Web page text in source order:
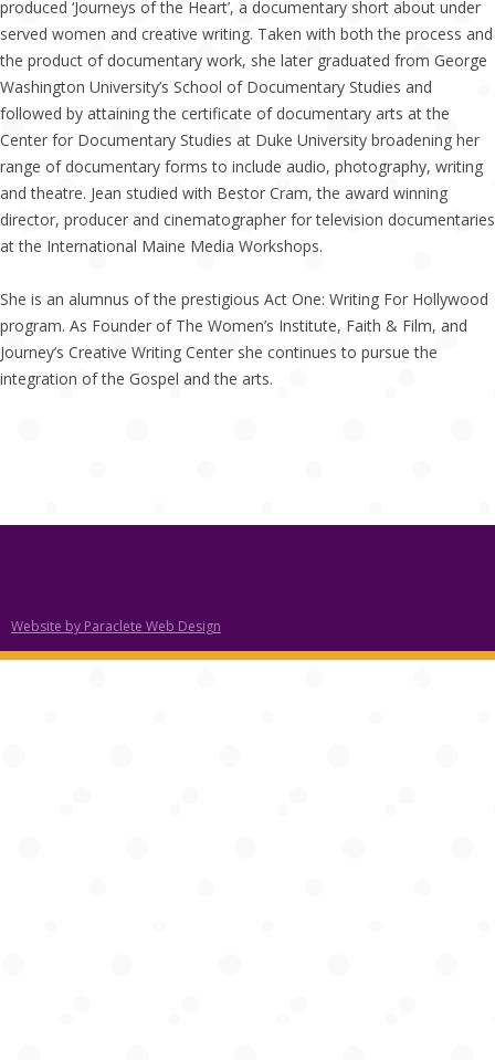
produced ‘Journeys of the Heart’, a documentary short about under
served women and creative writing. Taken with both the process and
the product of documentary work, she later graduated from George
Washington University’s School of Documentary Studies and
followed by attaining the certificate of documentary arts at the
Center for Documentary Studies at Duke University broadening her
range of documentary forms to include audio, photography, writing
and theatre. Jean studied with Bestor Cram, the award winning
director, producer and cinematographer for television documentaries
at the International Maine Media Workshops.
She is an alumnus of the prestigious Act One: Writing For Hollywood
program. As Founder of The Women’s Institute, Faith & Film, and
Journey’s Creative Writing Center she continues to pursue the
integration of the Gospel and the arts.
Website by Paraclete Web Design